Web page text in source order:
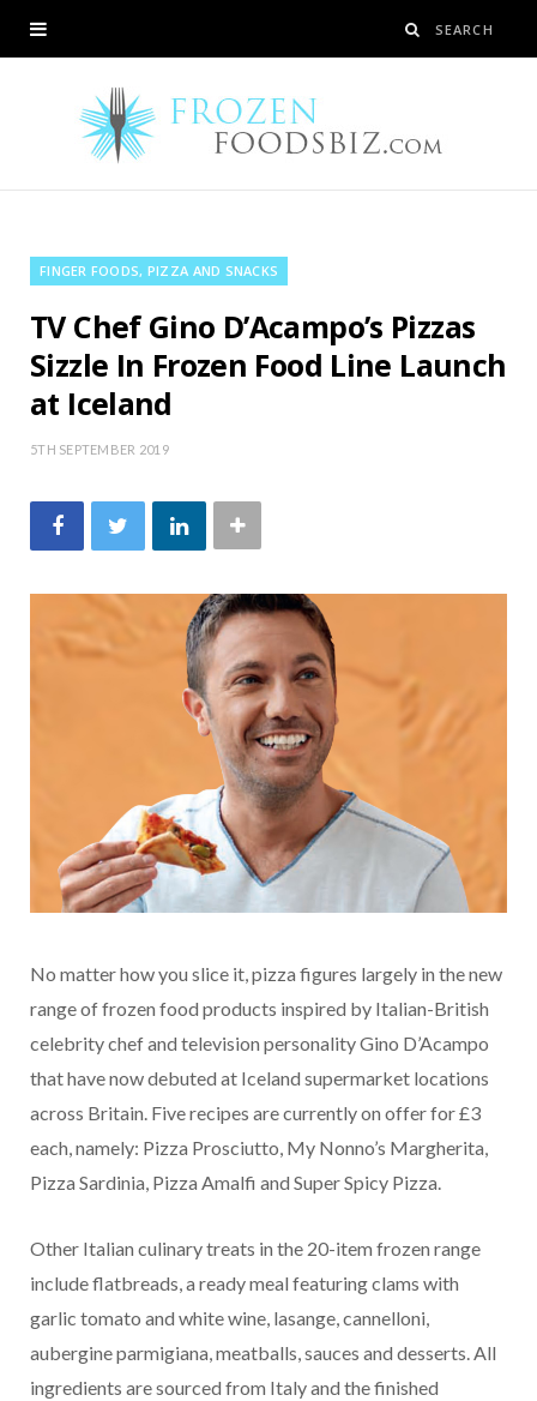
FINGER FOODS, PIZZA AND SNACKS
TV Chef Gino D’Acampo’s Pizzas
Sizzle In Frozen Food Line Launch
at Iceland
5TH SEPTEMBER 2019
No matter how you slice it, pizza figures largely in the new
range of frozen food products inspired by Italian-British
celebrity chef and television personality Gino D’Acampo
that have now debuted at Iceland supermarket locations
across Britain. Five recipes are currently on offer for £3
each, namely: Pizza Prosciutto, My Nonno’s Margherita,
Pizza Sardinia, Pizza Amalfi and Super Spicy Pizza.
Other Italian culinary treats in the 20-item frozen range
include flatbreads, a ready meal featuring clams with
garlic tomato and white wine, lasange, cannelloni,
aubergine parmigiana, meatballs, sauces and desserts. All
ingredients are sourced from Italy and the finished